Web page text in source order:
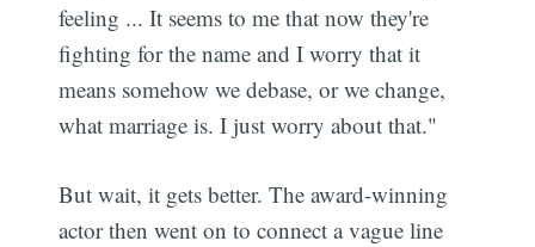
feeling ... It seems to me that now they're
fighting for the name and I worry that it
means somehow we debase, or we change,
what marriage is. I just worry about that."
But wait, it gets better. The award-winning
actor then went on to connect a vague line